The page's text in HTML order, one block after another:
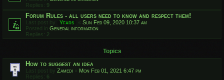
Replies: 9
Forum Rules - all users need to know and respect them!
Last post by Yfars « Sun Feb 09, 2020 10:37 am
Posted in General information
Replies: 2
Topics
How to suggest an idea
Last post by Zamedi « Mon Feb 01, 2021 6:47 pm
Replies: 6